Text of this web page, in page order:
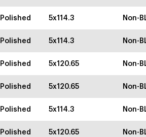
Polished 5x114.3 Non-
Polished 5x114.3 Non-
Polished 5x120.65 Non-
Polished 5x120.65 Non-
Polished 5x114.3 Non-
Polished 5x120.65 Non-